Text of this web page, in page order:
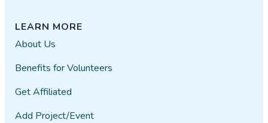
LEARN MORE
About Us
Benefits for Volunteers
Get Affiliated
Add Project/Event